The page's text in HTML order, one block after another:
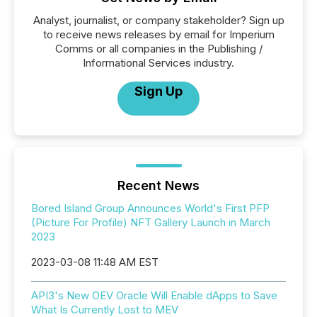
Analyst, journalist, or company stakeholder? Sign up
to receive news releases by email for Imperium
Comms or all companies in the Publishing /
Informational Services industry.
Sign Up
Recent News
Bored Island Group Announces World's First PFP
(Picture For Profile) NFT Gallery Launch in March
2023
2023-03-08 11:48 AM EST
API3's New OEV Oracle Will Enable dApps to Save
What Is Currently Lost to MEV